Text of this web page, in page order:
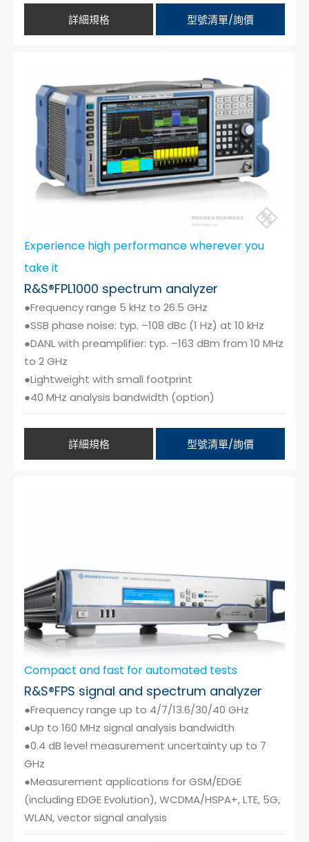
詳細規格 型號清單/詢價
Experience high performance wherever you
take it
R&S®FPL1000 spectrum analyzer
●Frequency range 5 kHz to 26.5 GHz
●SSB phase noise: typ. –108 dBc (1 Hz) at 10 kHz
●DANL with preamplifier: typ. –163 dBm from 10 MHz
to 2 GHz
●Lightweight with small footprint
●40 MHz analysis bandwidth (option)
詳細規格 型號清單/詢價
Compact and fast for automated tests
R&S®FPS signal and spectrum analyzer
●Frequency range up to 4/7/13.6/30/40 GHz
●Up to 160 MHz signal analysis bandwidth
●0.4 dB level measurement uncertainty up to 7
GHz
●Measurement applications for GSM/EDGE
(including EDGE Evolution), WCDMA/HSPA+, LTE, 5G,
WLAN, vector signal analysis